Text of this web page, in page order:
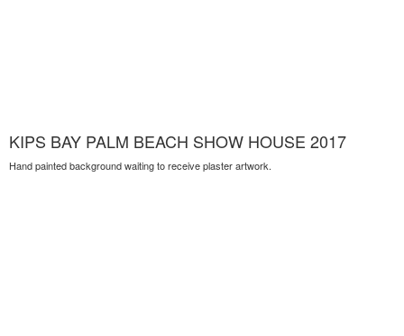
KIPS BAY PALM BEACH SHOW HOUSE 2017
Hand painted background waiting to receive plaster artwork.